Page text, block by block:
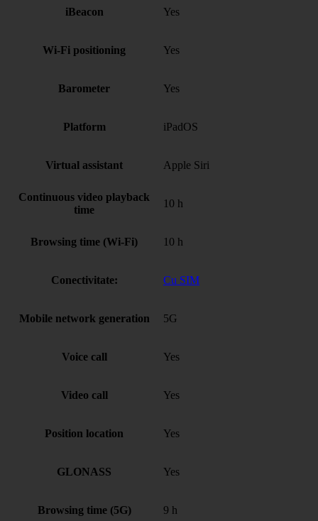
iBeacon Yes
Wi-Fi positioning Yes
Barometer Yes
Platform iPadOS
Virtual assistant Apple Siri
Continuous video playback
time
10 h
Browsing time (Wi-Fi) 10 h
Conectivitate: Cu SIM
Mobile network generation 5G
Voice call Yes
Video call Yes
Position location Yes
GLONASS Yes
Browsing time (5G) 9 h